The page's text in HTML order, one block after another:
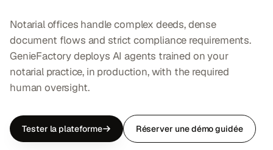
Notarial offices handle complex deeds, dense
document flows and strict compliance requirements.
GenieFactory deploys AI agents trained on your
notarial practice, in production, with the required
human oversight.
Tester la plateforme Réserver une démo guidée